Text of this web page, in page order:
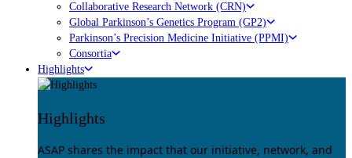
Collaborative Research Network (CRN)
Global Parkinson’s Genetics Program (GP2)
Parkinson’s Precision Medicine Initiative (PPMI)
Consortia
Highlights
Highlights
ASAP shares the impact that our initiative, network, and